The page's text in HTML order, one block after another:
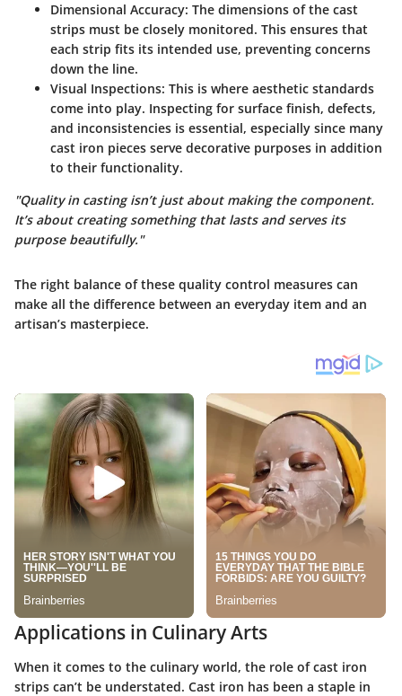
Dimensional Accuracy: The dimensions of the cast
strips must be closely monitored. This ensures that
each strip fits its intended use, preventing concerns
down the line.
Visual Inspections: This is where aesthetic standards
come into play. Inspecting for surface finish, defects,
and inconsistencies is essential, especially since many
cast iron pieces serve decorative purposes in addition
to their functionality.
"Quality in casting isn’t just about making the component.
It’s about creating something that lasts and serves its
purpose beautifully."
The right balance of these quality control measures can
make all the difference between an everyday item and an
artisan’s masterpiece.
Applications in Culinary Arts
When it comes to the culinary world, the role of cast iron
strips can’t be understated. Cast iron has been a staple in